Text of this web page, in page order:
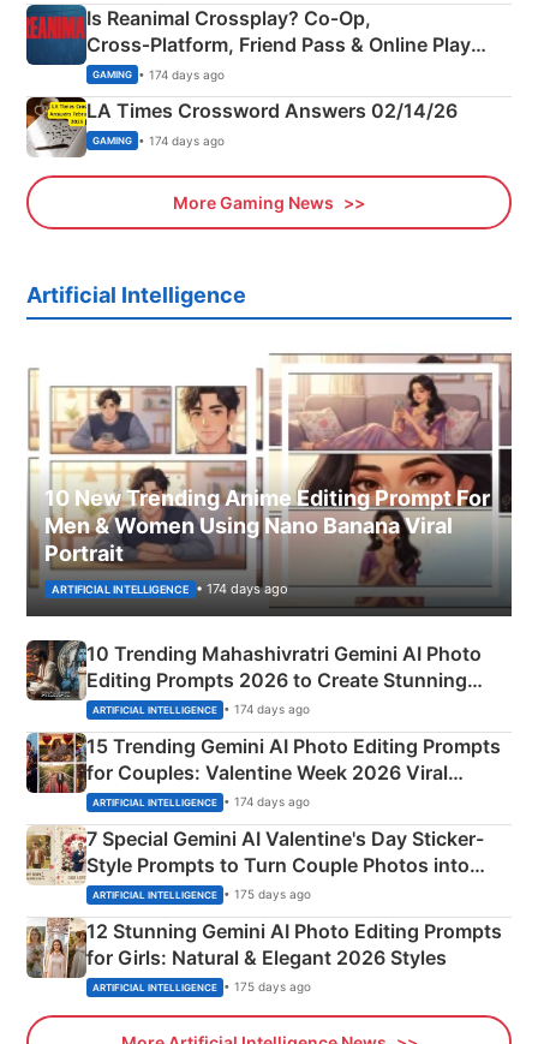
Is Reanimal Crossplay? Co‑Op,
Cross‑Platform, Friend Pass & Online Play
Explained
GAMING • 174 days ago
LA Times Crossword Answers 02/14/26
GAMING • 174 days ago
More Gaming News
Artificial Intelligence
10 New Trending Anime Editing Prompt For
Men & Women Using Nano Banana Viral
Portrait
ARTIFICIAL INTELLIGENCE • 174 days ago
10 Trending Mahashivratri Gemini AI Photo
Editing Prompts 2026 to Create Stunning
Mahadev Portraits
ARTIFICIAL INTELLIGENCE • 174 days ago
15 Trending Gemini AI Photo Editing Prompts
for Couples: Valentine Week 2026 Viral
Instagram Portraits
ARTIFICIAL INTELLIGENCE • 174 days ago
7 Special Gemini AI Valentine's Day Sticker-
Style Prompts to Turn Couple Photos into
Adorable Love Posters
ARTIFICIAL INTELLIGENCE • 175 days ago
12 Stunning Gemini AI Photo Editing Prompts
for Girls: Natural & Elegant 2026 Styles
ARTIFICIAL INTELLIGENCE • 175 days ago